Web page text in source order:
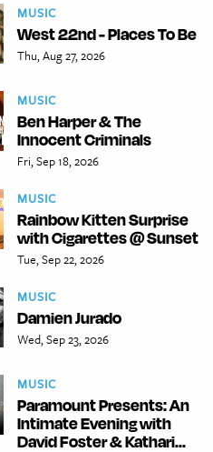
MUSIC
West 22nd - Places To Be
Thu, Aug 27, 2026
MUSIC
Ben Harper & The
Innocent Criminals
Fri, Sep 18, 2026
MUSIC
Rainbow Kitten Surprise
with Cigarettes @ Sunset
Tue, Sep 22, 2026
MUSIC
Damien Jurado
Wed, Sep 23, 2026
MUSIC
Paramount Presents: An
Intimate Evening with
David Foster & Kathari...